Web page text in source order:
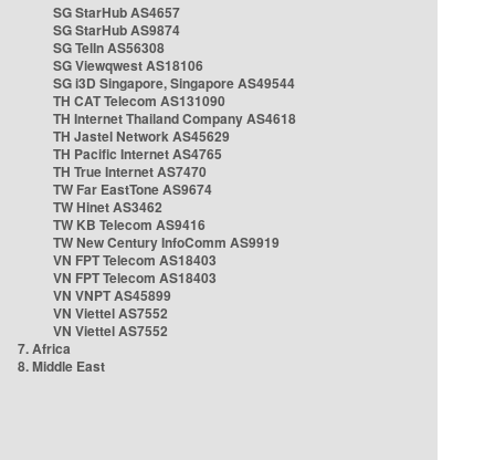
SG StarHub AS4657
SG StarHub AS9874
SG TelIn AS56308
SG Viewqwest AS18106
SG i3D Singapore, Singapore AS49544
TH CAT Telecom AS131090
TH Internet Thailand Company AS4618
TH Jastel Network AS45629
TH Pacific Internet AS4765
TH True Internet AS7470
TW Far EastTone AS9674
TW Hinet AS3462
TW KB Telecom AS9416
TW New Century InfoComm AS9919
VN FPT Telecom AS18403
VN FPT Telecom AS18403
VN VNPT AS45899
VN Viettel AS7552
VN Viettel AS7552
7. Africa
8. Middle East